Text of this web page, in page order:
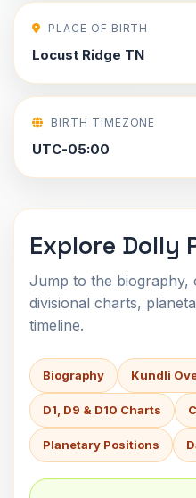
PLACE OF BIRTH
Locust Ridge TN
BIRTH TIMEZONE
UTC-05:00
Explore Dolly
Jump to the biography,
divisional charts,
timeline.
Biography Kundli
D1, D9 & D10 Charts
Planetary Positions